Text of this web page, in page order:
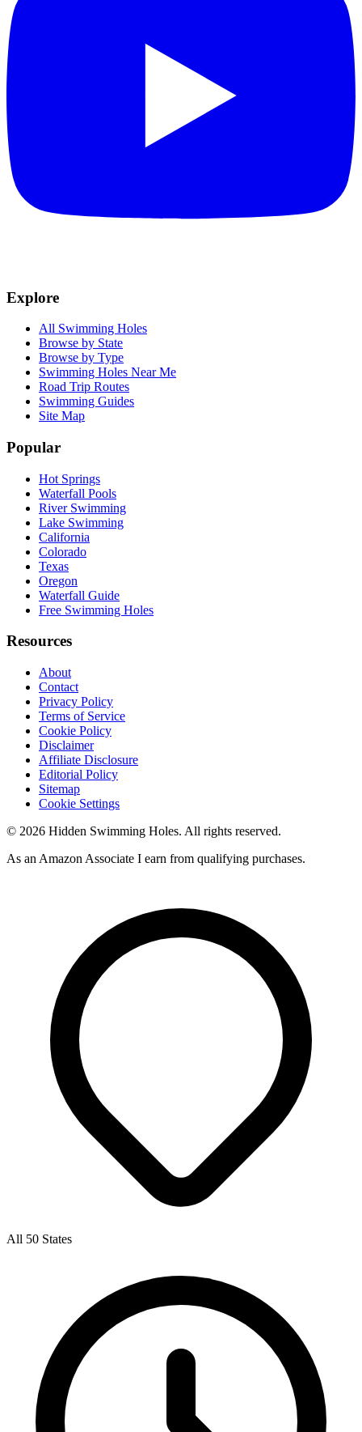
Explore
All Swimming Holes
Browse by State
Browse by Type
Swimming Holes Near Me
Road Trip Routes
Swimming Guides
Site Map
Popular
Hot Springs
Waterfall Pools
River Swimming
Lake Swimming
California
Colorado
Texas
Oregon
Waterfall Guide
Free Swimming Holes
Resources
About
Contact
Privacy Policy
Terms of Service
Cookie Policy
Disclaimer
Affiliate Disclosure
Editorial Policy
Sitemap
Cookie Settings
© 2026 Hidden Swimming Holes. All rights reserved.
As an Amazon Associate I earn from qualifying purchases.
All 50 States